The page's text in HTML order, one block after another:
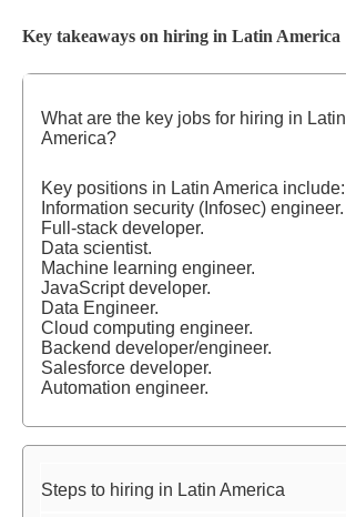
Key takeaways on hiring in Latin America
What are the key jobs for hiring in Latin
America?
Key positions in Latin America include:
Information security (Infosec) engineer.
Full-stack developer.
Data scientist.
Machine learning engineer.
JavaScript developer.
Data Engineer.
Cloud computing engineer.
Backend developer/engineer.
Salesforce developer.
Automation engineer.
Steps to hiring in Latin America